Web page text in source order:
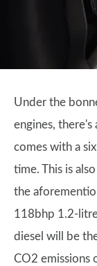
Under the
engines,
comes with a
time. This is
the
118bhp 1.2-
diesel will be
CO2 emissions